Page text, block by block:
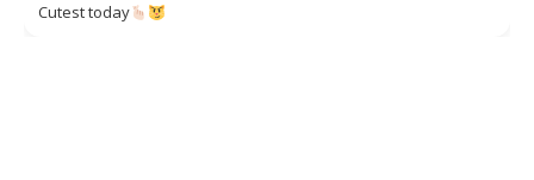
Cutest today